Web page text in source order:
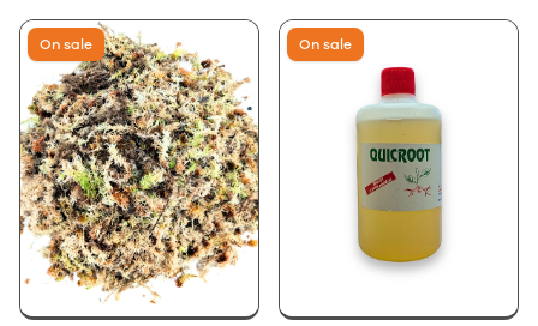
On sale On sale